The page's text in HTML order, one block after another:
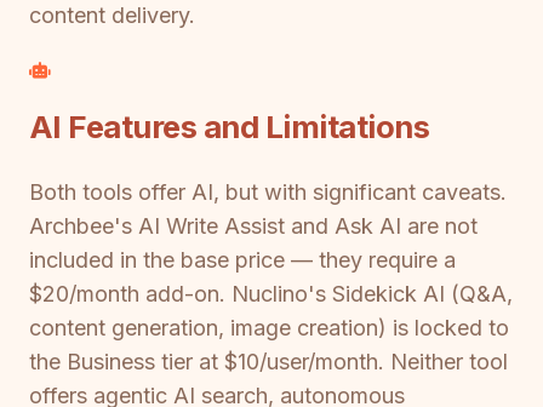
content delivery.
AI Features and Limitations
Both tools offer AI, but with significant caveats.
Archbee's AI Write Assist and Ask AI are not
included in the base price — they require a
$20/month add-on. Nuclino's Sidekick AI (Q&A,
content generation, image creation) is locked to
the Business tier at $10/user/month. Neither tool
offers agentic AI search, autonomous